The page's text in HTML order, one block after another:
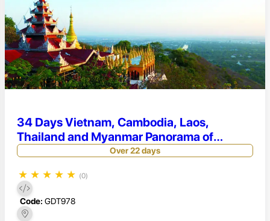
34 Days Vietnam, Cambodia, Laos,
Thailand and Myanmar Panorama of
Indochina Tour
Over 22 days
★ ★ ★ ★ ★ (0)
Code: GDT978